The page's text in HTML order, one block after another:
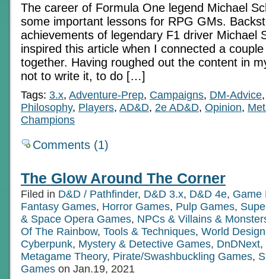
The career of Formula One legend Michael
some important lessons for RPG GMs.
achievements of legendary F1 driver Michael
inspired this article when I connected a
together. Having roughed out the content in
not to write it, to do […]
Tags: 3.x, Adventure-Prep, Campaigns, DM-Advice
Philosophy, Players, AD&D, 2e AD&D, Opinion,
Champions
Comments (1)
The Glow Around The Corner
Filed in D&D / Pathfinder, D&D 3.x, D&D 4e, Game
Fantasy Games, Horror Games, Pulp Games,
& Space Opera Games, NPCs & Villains &
Of The Rainbow, Tools & Techniques, World Design
Cyberpunk, Mystery & Detective Games, DnDNext,
Metagame Theory, Pirate/Swashbuckling Games,
Games on Jan.19, 2021